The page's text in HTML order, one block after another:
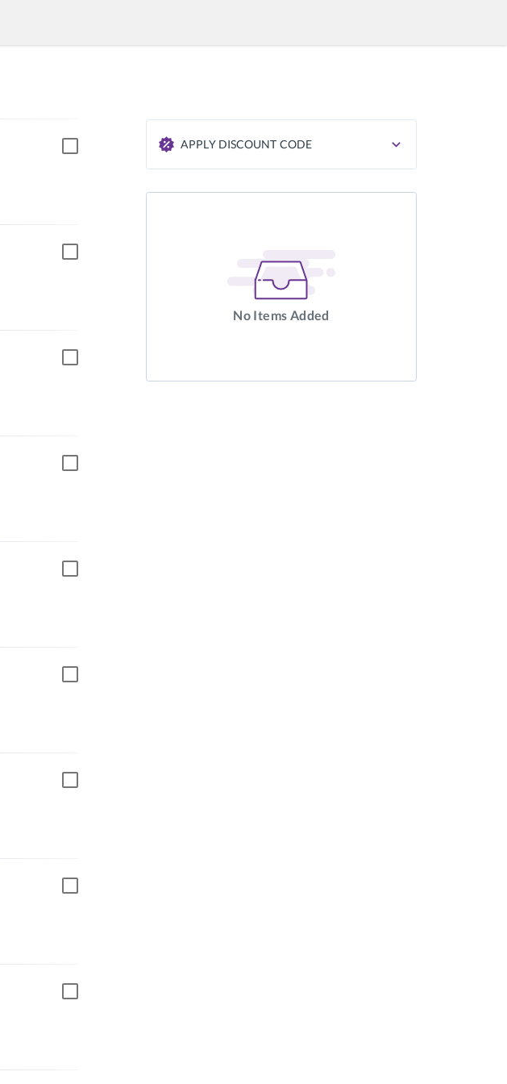
APPLY DISCOUNT CODE
APPLY
No Items Added